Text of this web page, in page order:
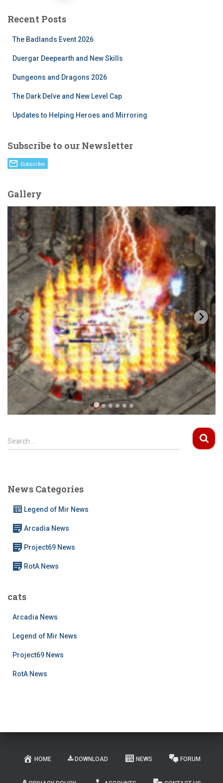
pagination
Recent Posts
The Badlands Event 2026
Duergar Deepearth and New Skills
Dungeons and Dragons 2026
The Dark Delve and New Level Cap
Updates to Helping Heroes and Mirroring
Subscribe to our Newsletter
Gallery
S
e
h
Search …
News Categories
Legend of Mir News
Arcadia News
Project69 News
RotA News
cats
Arcadia News
Legend of Mir News
Project69 News
RotA News
HOME DOWNLOAD NEWS FORUM